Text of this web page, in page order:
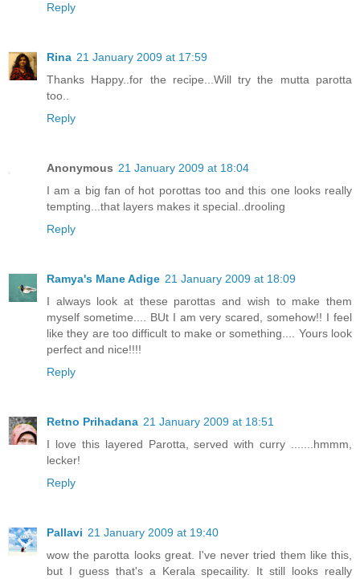
Reply
Rina 21 January 2009 at 17:59
Thanks Happy..for the recipe...Will try the mutta parotta
too..
Reply
Anonymous 21 January 2009 at 18:04
I am a big fan of hot porottas too and this one looks really
tempting...that layers makes it special..drooling
Reply
Ramya's Mane Adige 21 January 2009 at 18:09
I always look at these parottas and wish to make them
myself sometime.... BUt I am very scared, somehow!! I feel
like they are too difficult to make or something.... Yours look
perfect and nice!!!!
Reply
Retno Prihadana 21 January 2009 at 18:51
I love this layered Parotta, served with curry .......hmmm,
lecker!
Reply
Pallavi 21 January 2009 at 19:40
wow the parotta looks great. I've never tried them like this,
but I guess that's a Kerala specaility. It still looks really